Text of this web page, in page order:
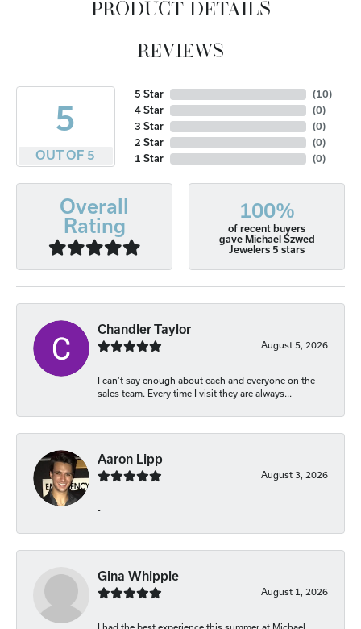
PRODUCT DETAILS
REVIEWS
5
OUT OF 5
5 Star
4 Star
3 Star
2 Star
1 Star
(10)
(0)
(0)
(0)
(0)
Overall
Rating
100%
of recent buyers
gave Michael Szwed
Jewelers 5 stars
Chandler Taylor
August 5, 2026
I can’t say enough about each and everyone on the
sales team. Every time I visit they are always...
Aaron Lipp
August 3, 2026
-
Gina Whipple
August 1, 2026
I had the best experience this summer at Michael